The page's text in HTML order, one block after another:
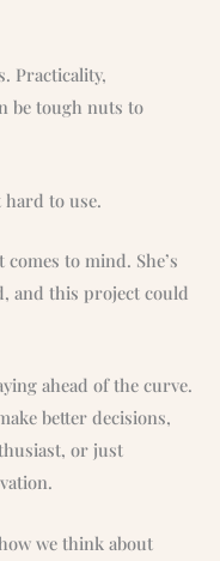
Practicality,
be tough nuts to
to use.
to mind. She’s
and this project could
ahead of the curve.
better decisions,
or just
we think about